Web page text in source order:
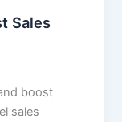
Sales
boost
sales